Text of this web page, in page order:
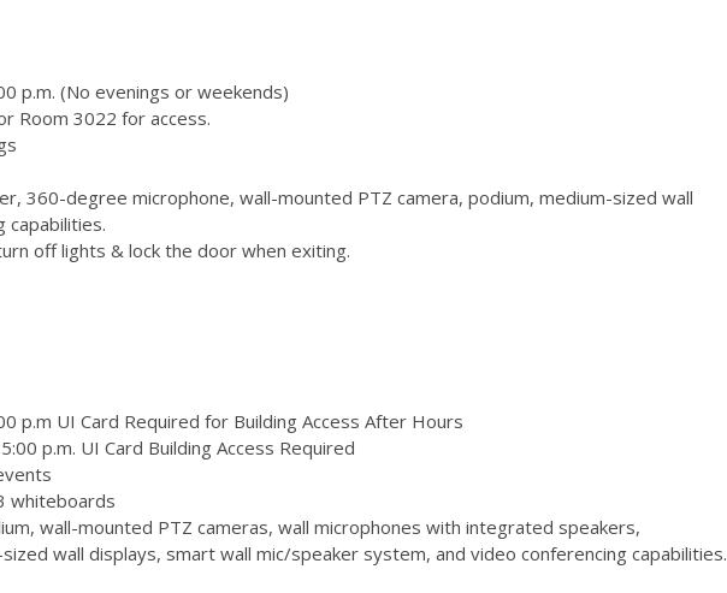
p.m. (No evenings or weekends)
Room 3022 for access.
360-degree microphone, wall-mounted PTZ camera, podium, medium-sized wall
capabilities.
off lights & lock the door when exiting.
p.m UI Card Required for Building Access After Hours
p.m. UI Card Building Access Required
whiteboards
wall-mounted PTZ cameras, wall microphones with integrated speakers,
wall displays, smart wall mic/speaker system, and video conferencing capabilities.